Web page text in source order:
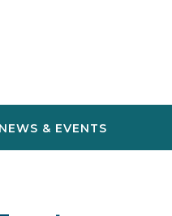
NEWS & EVENTS